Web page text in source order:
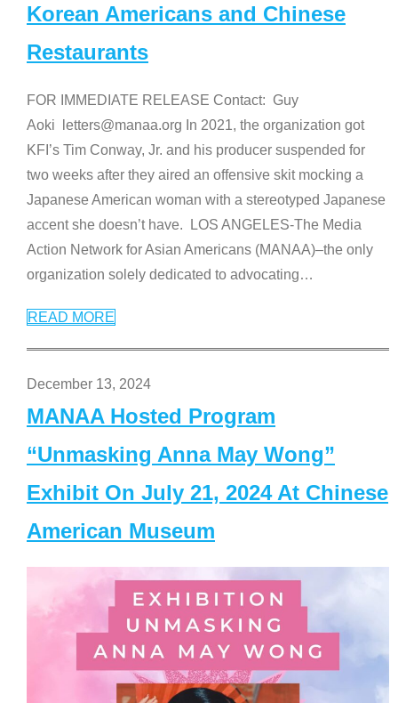
Korean Americans and Chinese
Restaurants
FOR IMMEDIATE RELEASE Contact: Guy
Aoki letters@manaa.org In 2021, the organization got
KFI’s Tim Conway, Jr. and his producer suspended for
two weeks after they aired an offensive skit mocking a
Japanese American woman with a stereotyped Japanese
accent she doesn’t have. LOS ANGELES-The Media
Action Network for Asian Americans (MANAA)–the only
organization solely dedicated to advocating…
READ MORE
December 13, 2024
MANAA Hosted Program
“Unmasking Anna May Wong”
Exhibit On July 21, 2024 At Chinese
American Museum